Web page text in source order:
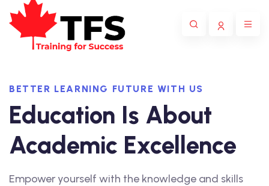
BETTER LEARNING FUTURE WITH US
Education Is About
Academic Excellence
Empower yourself with the knowledge and skills